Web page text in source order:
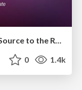
AI in Enterprises - Java and Open Source to the Rescue
0 1.4k